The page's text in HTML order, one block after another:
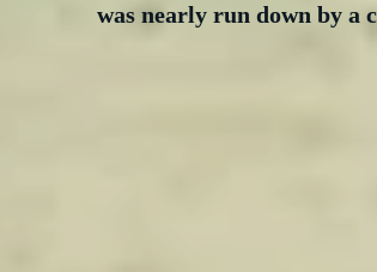
was nearly run down by a